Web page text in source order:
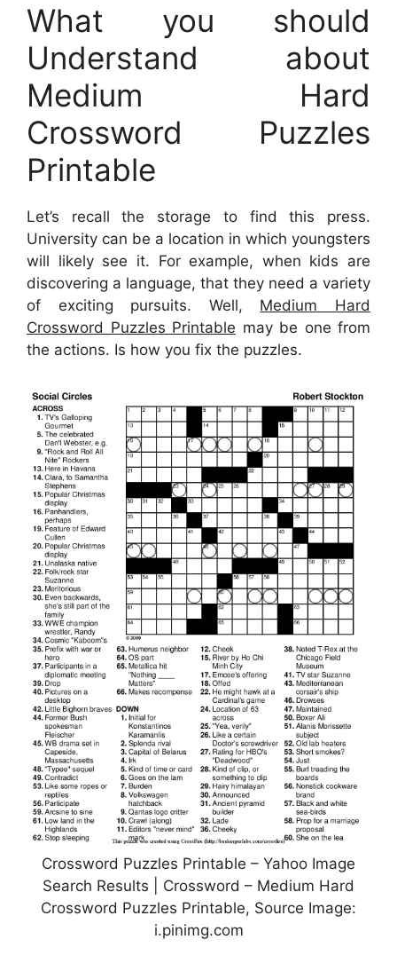
What you should
Understand about
Medium Hard
Crossword Puzzles
Printable
Let’s recall the storage to find this press.
University can be a location in which youngsters
will likely see it. For example, when kids are
discovering a language, that they need a variety
of exciting pursuits. Well, Medium Hard
Crossword Puzzles Printable may be one from
the actions. Is how you fix the puzzles.
Crossword Puzzles Printable – Yahoo Image
Search Results | Crossword – Medium Hard
Crossword Puzzles Printable, Source Image:
i.pinimg.com